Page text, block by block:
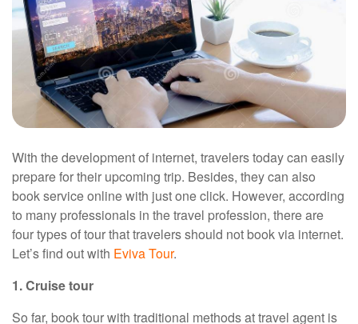
With the development of internet, travelers today can easily
prepare for their upcoming trip. Besides, they can also
book service online with just one click. However, according
to many professionals in the travel profession, there are
four types of tour that travelers should not book via internet.
Let’s find out with Eviva Tour.
1. Cruise tour
So far, book tour with traditional methods at travel agent is